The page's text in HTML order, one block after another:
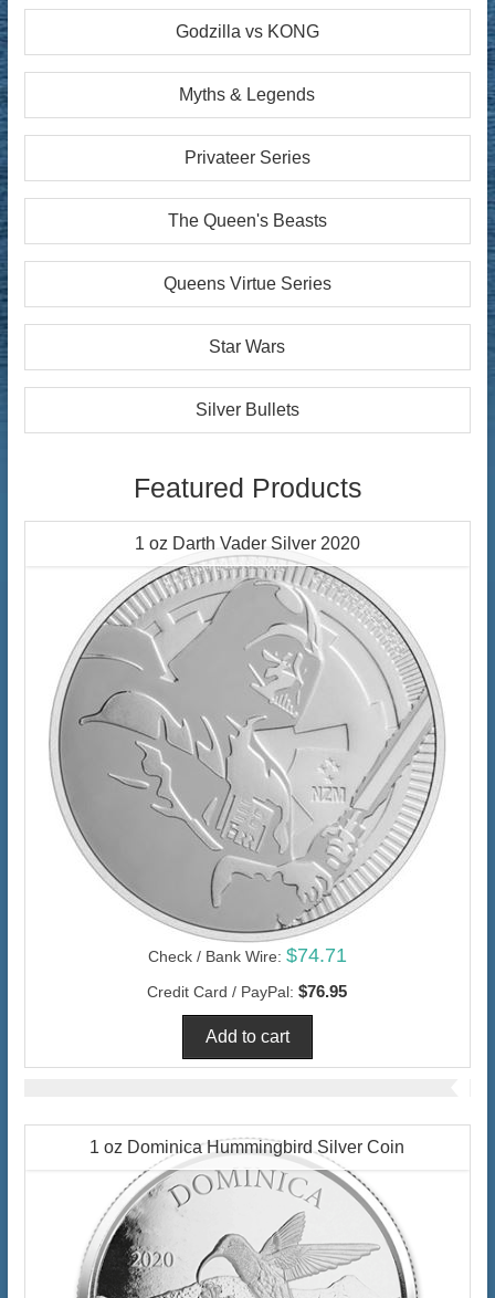
Godzilla vs KONG
Myths & Legends
Privateer Series
The Queen's Beasts
Queens Virtue Series
Star Wars
Silver Bullets
Featured Products
1 oz Darth Vader Silver 2020
Check / Bank Wire: $74.71
Credit Card / PayPal: $76.95
1 oz Dominica Hummingbird Silver Coin